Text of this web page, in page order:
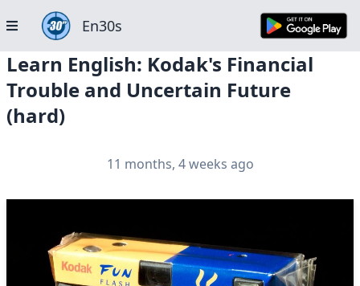
En30s
Learn English: Kodak's Financial
Trouble and Uncertain Future
(hard)
11 months, 4 weeks ago